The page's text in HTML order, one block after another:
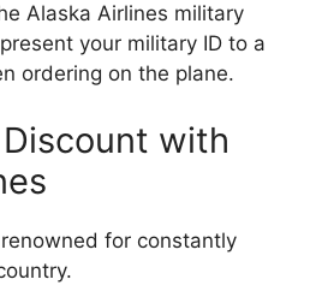
Alaska Airlines military
your military ID to a
ordering on the plane.
with
for constantly